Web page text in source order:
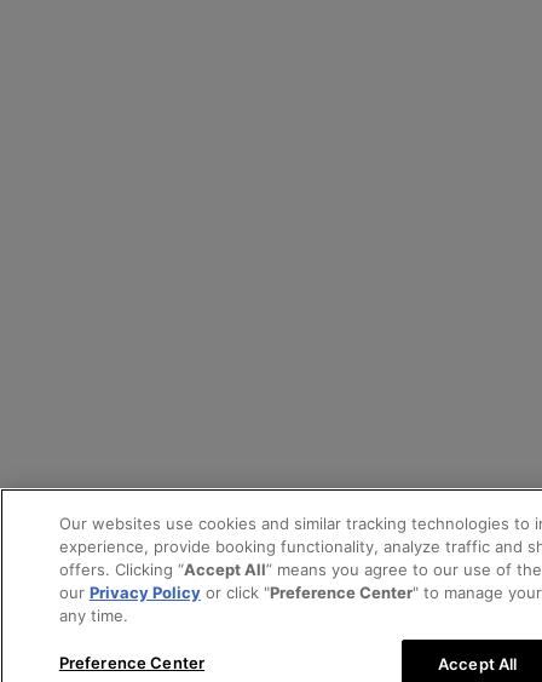
Our websites use cookies and similar tracking technologies to
experience, provide booking functionality, analyze traffic and
offers. Clicking “Accept All” means you agree to our use of
our Privacy Policyor click "Preference Center" to manage
any time.
Preference Center Accept All